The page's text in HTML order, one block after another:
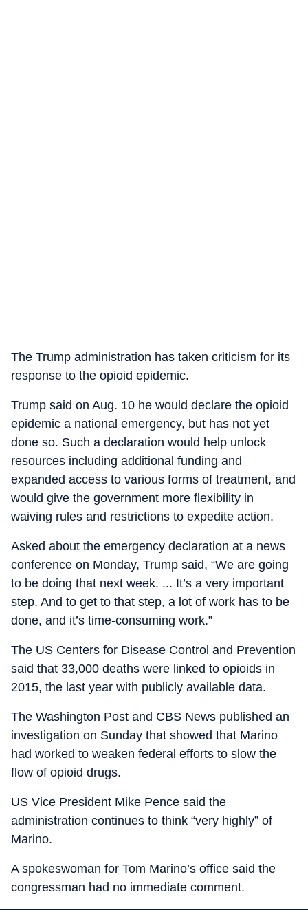
The Trump administration has taken criticism for its
response to the opioid epidemic.
Trump said on Aug. 10 he would declare the opioid
epidemic a national emergency, but has not yet
done so. Such a declaration would help unlock
resources including additional funding and
expanded access to various forms of treatment, and
would give the government more flexibility in
waiving rules and restrictions to expedite action.
Asked about the emergency declaration at a news
conference on Monday, Trump said, “We are going
to be doing that next week. ... It’s a very important
step. And to get to that step, a lot of work has to be
done, and it’s time-consuming work.”
The US Centers for Disease Control and Prevention
said that 33,000 deaths were linked to opioids in
2015, the last year with publicly available data.
The Washington Post and CBS News published an
investigation on Sunday that showed that Marino
had worked to weaken federal efforts to slow the
flow of opioid drugs.
US Vice President Mike Pence said the
administration continues to think “very highly” of
Marino.
A spokeswoman for Tom Marino’s office said the
congressman had no immediate comment.